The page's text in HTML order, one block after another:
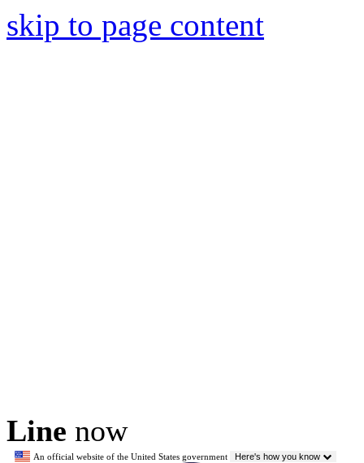
skip to page content
Line now
An official website of the United States government Here's how you know